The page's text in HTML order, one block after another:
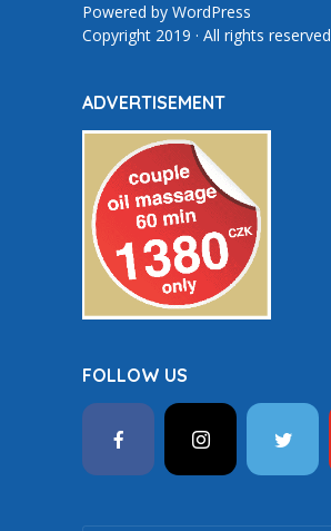
Powered by WordPress
Copyright 2019 · All rights reserved
ADVERTISEMENT
FOLLOW US